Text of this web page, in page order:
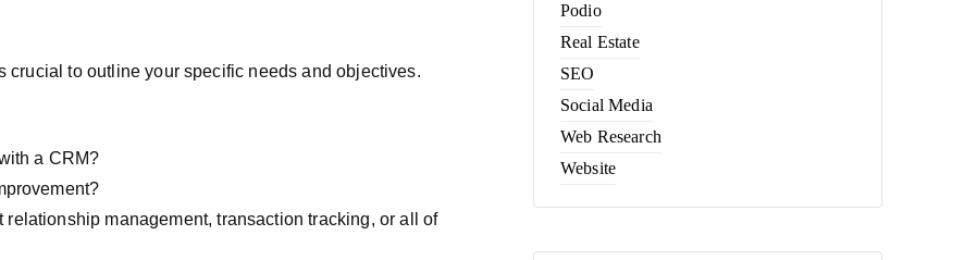
crucial to outline your specific needs and objectives.
a CRM?
management, transaction tracking, or all of
Podio
Real Estate
SEO
Social Media
Web Research
Website